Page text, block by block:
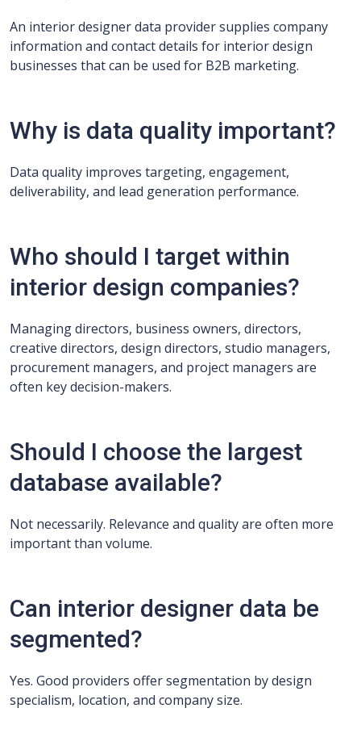
An interior designer data provider supplies company
information and contact details for interior design
businesses that can be used for B2B marketing.
Why is data quality important?
Data quality improves targeting, engagement,
deliverability, and lead generation performance.
Who should I target within
interior design companies?
Managing directors, business owners, directors,
creative directors, design directors, studio managers,
procurement managers, and project managers are
often key decision-makers.
Should I choose the largest
database available?
Not necessarily. Relevance and quality are often more
important than volume.
Can interior designer data be
segmented?
Yes. Good providers offer segmentation by design
specialism, location, and company size.